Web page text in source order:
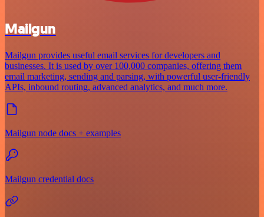
Mailgun
Mailgun provides useful email services for developers and
businesses. It is used by over 100,000 companies, offering them
email marketing, sending and parsing, with powerful user-friendly
APIs, inbound routing, advanced analytics, and much more.
Mailgun node docs + examples
Mailgun credential docs